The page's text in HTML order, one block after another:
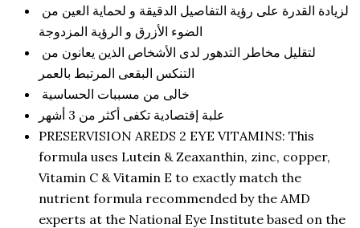
الضوء الأزرق و الرؤية المزدوجة
التنكس البقعى المرتبط بالعمر
خالى من مسببات الحساسية
علبة إقتصادية تكفى أكثر من 3 أشهر
PRESERVISION AREDS 2 EYE VITAMINS: This
formula uses Lutein & Zeaxanthin, zinc, copper,
Vitamin C & Vitamin E to exactly match the
nutrient formula recommended by the AMD
experts at the National Eye Institute based on the